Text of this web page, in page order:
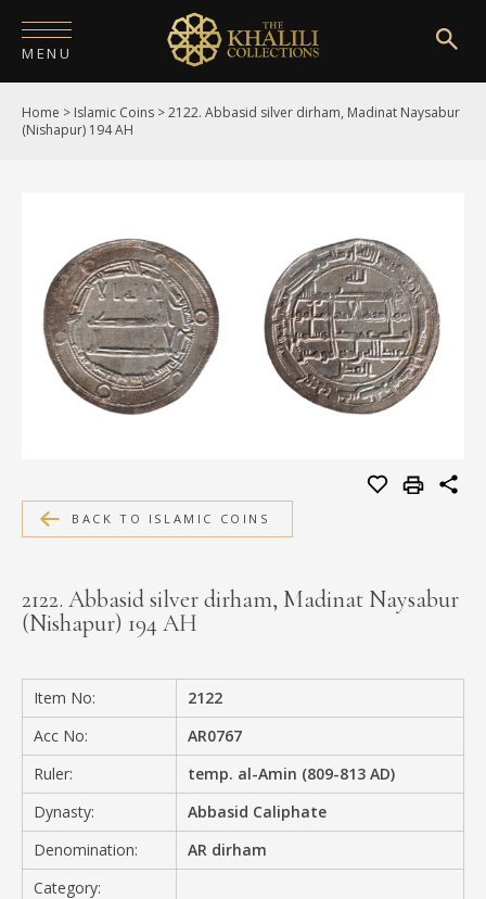
MENU
HOME
PUBLICATIONS
SHOP
EXHIBITIONS
DIGITISATION
MEDIA
CONTACT
Home > Islamic Coins >2122. Abbasid silver dirham, Madinat Naysabur
(Nishapur) 194 AH
BACK TO ISLAMIC COINS
2122. Abbasid silver dirham, Madinat Naysabur
(Nishapur) 194 AH
Item No:
2122
Acc No:
AR0767
Ruler:
temp. al-Amin (809-813 AD)
Dynasty:
Abbasid Caliphate
Denomination:
AR dirham
Category: